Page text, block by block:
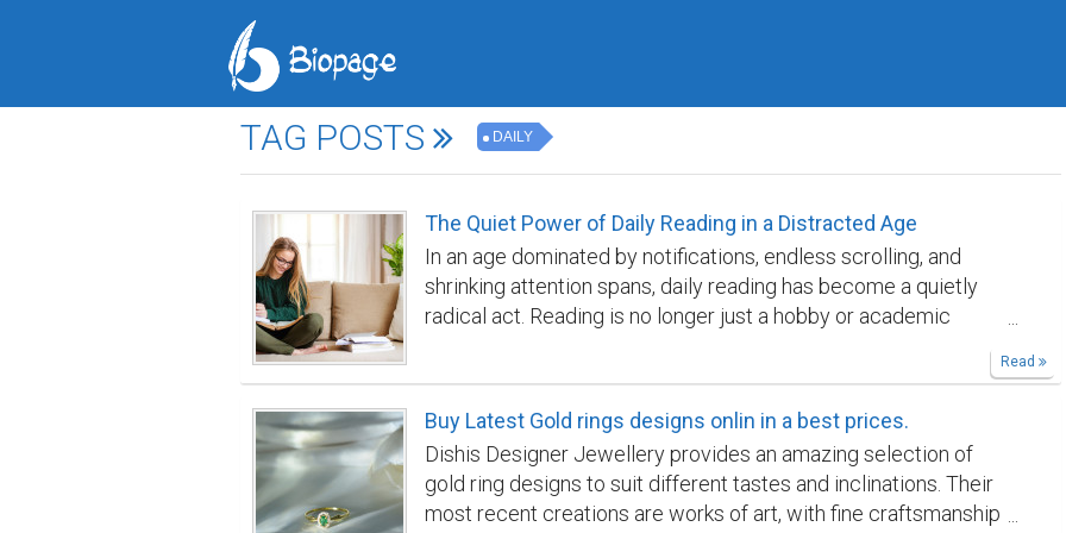
TAG POSTS DAILY
The Quiet Power of Daily Reading in a Distracted Age
In an age dominated by notifications, endless scrolling, and
shrinking attention spans, daily reading has become a quietly
radical act. Reading is no longer just a hobby or academic
distraction. When practiced consistently, even for a short time
with the world around us. Daily reading strengthens
concentration in a way few other activities can. Unlike short-
form digital content, books demand sustained attention.
Following an argument, narrative, or idea from beginning to end
Read
Buy Latest Gold rings designs onlin in a best prices.
Dishis Designer Jewellery provides an amazing selection of
gold ring designs to suit different tastes and inclinations. Their
most recent creations are works of art, with fine craftsmanship